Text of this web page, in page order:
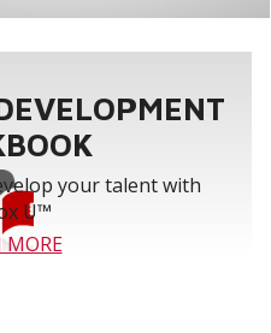
your talent with
U™
MORE